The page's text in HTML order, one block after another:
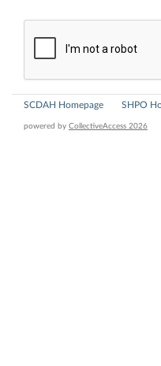
SCDAH Homepage SHPO
powered by CollectiveAccess 2026